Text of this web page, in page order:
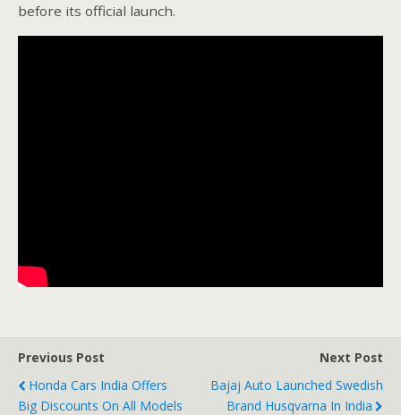
before its official launch.
Previous Post
Honda Cars India Offers
Big Discounts On All Models
Next Post
Bajaj Auto Launched Swedish
Brand Husqvarna In India